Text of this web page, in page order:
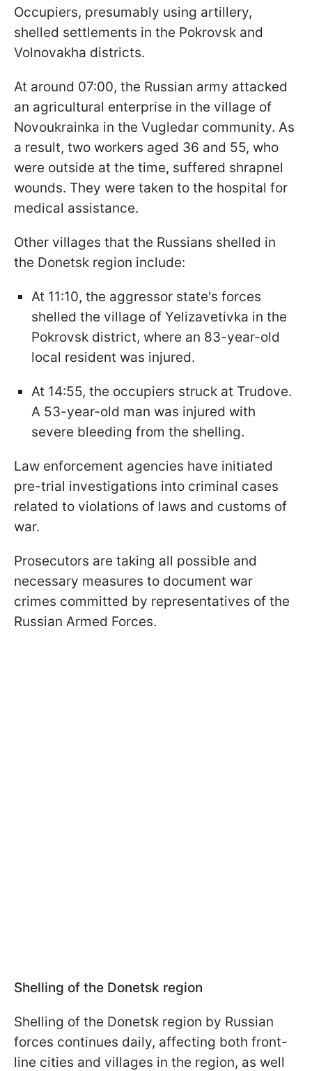
Occupiers, presumably using artillery,
shelled settlements in the Pokrovsk and
Volnovakha districts.
At around 07:00, the Russian army attacked
an agricultural enterprise in the village of
Novoukrainka in the Vugledar community. As
a result, two workers aged 36 and 55, who
were outside at the time, suffered shrapnel
wounds. They were taken to the hospital for
medical assistance.
Other villages that the Russians shelled in
the Donetsk region include:
At 11:10, the aggressor state's forces
shelled the village of Yelizavetivka in the
Pokrovsk district, where an 83-year-old
local resident was injured.
At 14:55, the occupiers struck at Trudove.
A 53-year-old man was injured with
severe bleeding from the shelling.
Law enforcement agencies have initiated
pre-trial investigations into criminal cases
related to violations of laws and customs of
war.
Prosecutors are taking all possible and
necessary measures to document war
crimes committed by representatives of the
Russian Armed Forces.
Shelling of the Donetsk region
Shelling of the Donetsk region by Russian
forces continues daily, affecting both front-
line cities and villages in the region, as well